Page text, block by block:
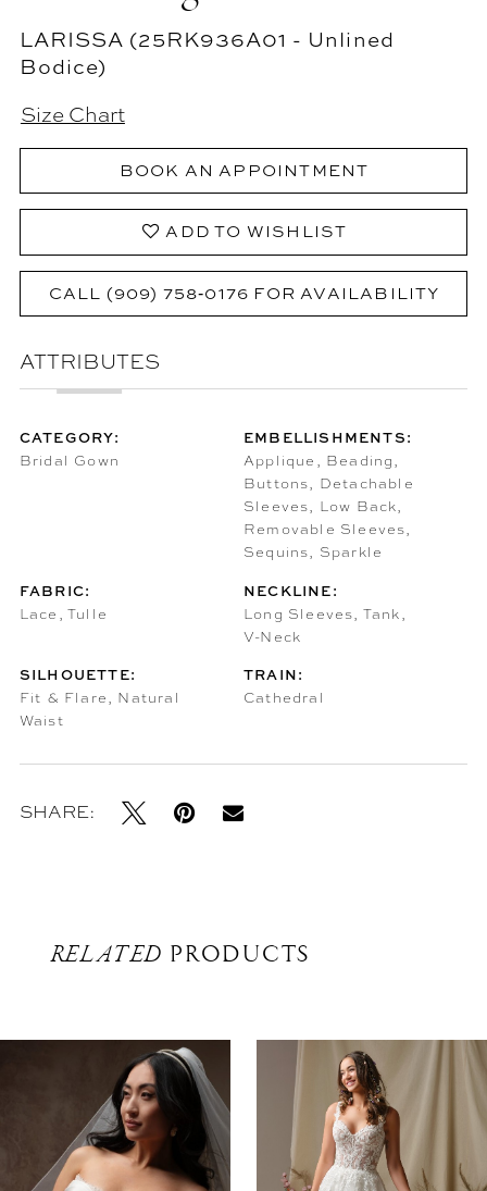
LARISSA (25RK936A01 - Unlined
Bodice)
Size Chart
BOOK AN APPOINTMENT
ADD TO WISHLIST
CALL (909) 758‑0176 FOR AVAILABILITY
ATTRIBUTES
CATEGORY:
Bridal Gown
EMBELLISHMENTS:
Applique, Beading,
Buttons, Detachable
Sleeves, Low Back,
Removable Sleeves,
Sequins, Sparkle
FABRIC:
Lace, Tulle
NECKLINE:
Long Sleeves, Tank,
V-Neck
SILHOUETTE:
Fit & Flare, Natural
Waist
TRAIN:
Cathedral
SHARE:
RELATED PRODUCTS
Carousel